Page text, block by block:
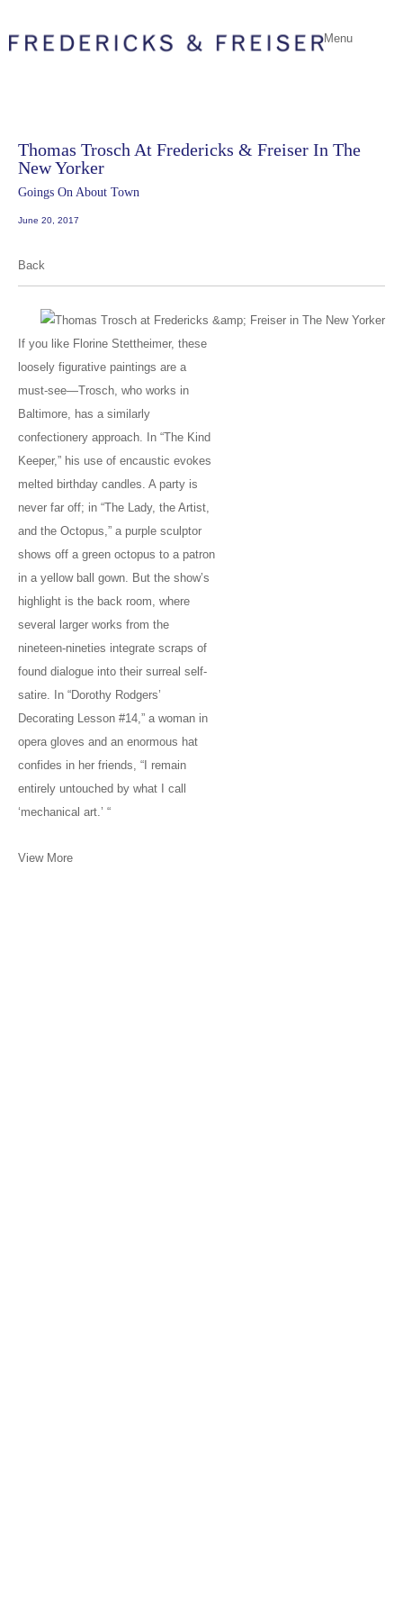
Menu
Thomas Trosch At Fredericks & Freiser In The
New Yorker
Goings On About Town
June 20, 2017
Back
If you like Florine Stettheimer, these
loosely figurative paintings are a
must-see—Trosch, who works in
Baltimore, has a similarly
confectionery approach. In “The Kind
Keeper,” his use of encaustic evokes
melted birthday candles. A party is
never far off; in “The Lady, the Artist,
and the Octopus,” a purple sculptor
shows off a green octopus to a patron
in a yellow ball gown. But the show’s
highlight is the back room, where
several larger works from the
nineteen-nineties integrate scraps of
found dialogue into their surreal self-
satire. In “Dorothy Rodgers’
Decorating Lesson #14,” a woman in
opera gloves and an enormous hat
confides in her friends, “I remain
entirely untouched by what I call
‘mechanical art.’ “
View More